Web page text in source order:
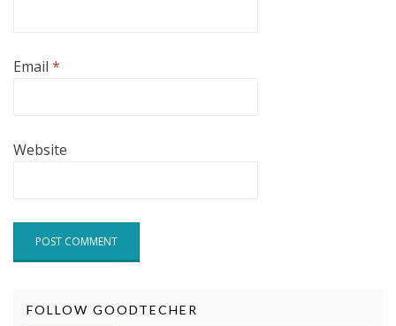
Email *
Website
FOLLOW GOODTECHER